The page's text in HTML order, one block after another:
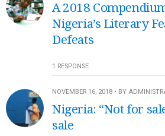
A 2018
Nigeria’s Literary
Defeats
1 RESPONSE
NOVEMBER 16, 2018 • BY
Nigeria: “Not for
sale